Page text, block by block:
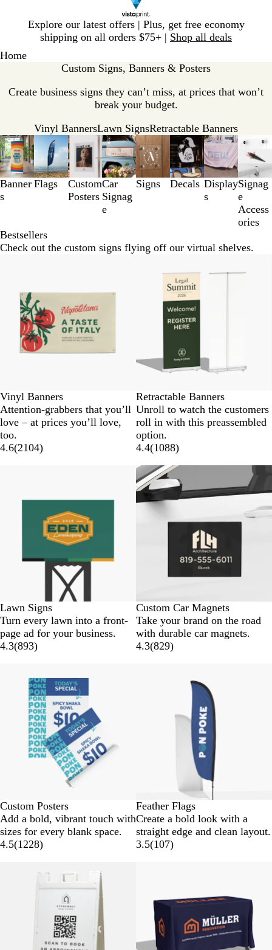
Explore our latest offers | Plus, get free economy
shipping on all orders $75+ | Shop all deals
1
Home
Custom Signs, Banners & Posters
Create business signs they can’t miss, at prices that won’t
break your budget.
Vinyl BannersLawn SignsRetractable Banners
Banner
s
Flags
Custom
Posters
Car
Signag
e
Signs Decals Display
s
Signag
e
Access
ories
Slides
1
to
3
Bestsellers
Check out the custom signs flying off our virtual shelves.
Vinyl Banners
Attention-grabbers that you’ll
love – at prices you’ll love,
too.
4.6(2104)
Retractable Banners
Unroll to watch the customers
roll in with this preassembled
option.
4.4(1088)
Lawn Signs
Turn every lawn into a front-
page ad for your business.
4.3(893)
New options
Custom Car Magnets
Take your brand on the road
with durable car magnets.
4.3(829)
Custom Posters
Add a bold, vibrant touch with
sizes for every blank space.
4.5(1228)
Feather Flags
Create a bold look with a
straight edge and clean layout.
3.5(107)